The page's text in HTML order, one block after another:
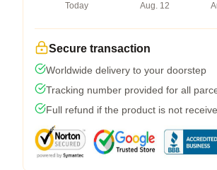
Today
Aug. 12
Secure transaction
Worldwide delivery to your doorstep
Tracking number provided for all
Full refund if the product is not